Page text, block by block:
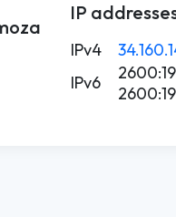
IP
IPv4
IPv6